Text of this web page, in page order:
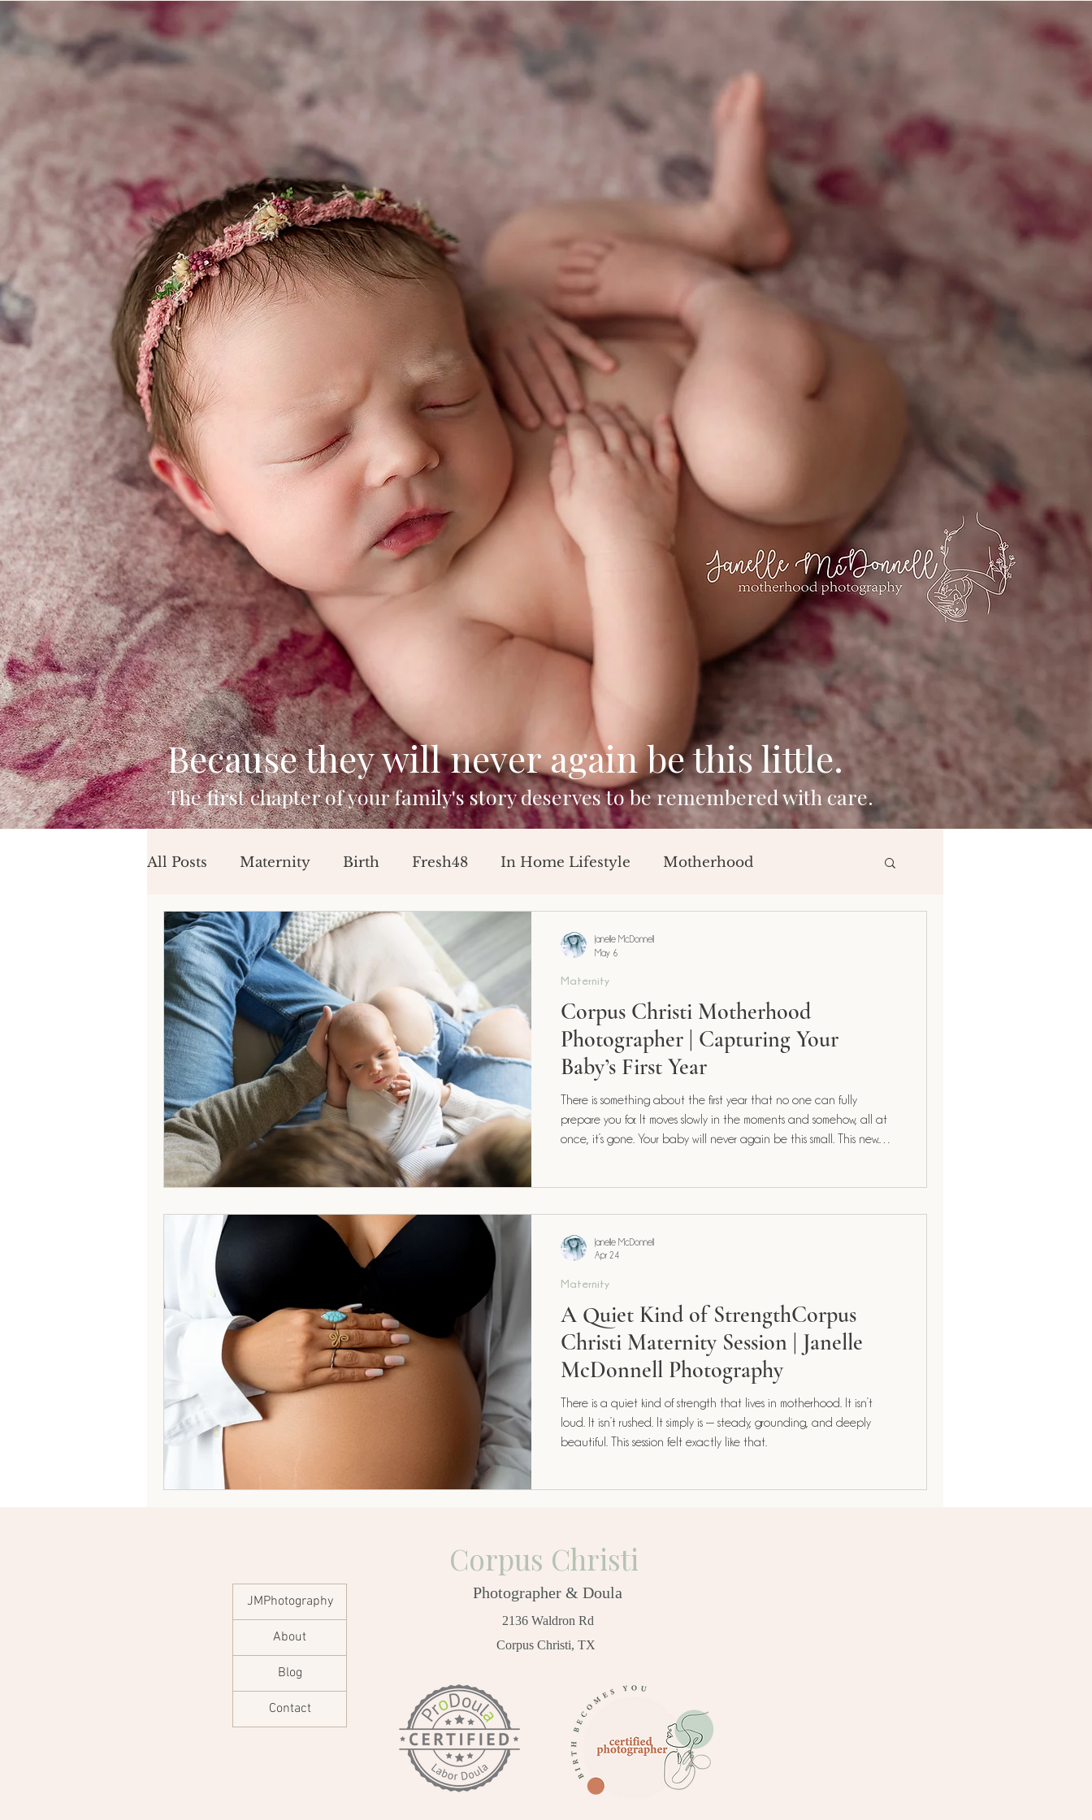
Because they will never again be this little.
The first chapter of your family's story deserves to be remembered with care.
All Posts Maternity Birth Fresh48 In Home Lifestyle Motherhood
Mini Sessions Beach Sessions Baby Announcement
Birthday Session Newborn Session Milestone Session
Corpus Christi Motherhood
Photographer | Capturing Your
Baby’s First Year
There is something about the first year that no one can fully
prepare you for. It moves slowly in the moments and somehow, all at
once, it’s gone. Your baby will never again be this small. This new.
Maternity
Janelle McDonnell
May 6
A Quiet Kind of StrengthCorpus
Christi Maternity Session | Janelle
McDonnell Photography
There is a quiet kind of strength that lives in motherhood. It isn’t
loud. It isn’t rushed. It simply is — steady, grounding, and deeply
beautiful. This session felt exactly like that.
Maternity
Janelle McDonnell
Apr 24
Corpus Christi
JMPhotography
About
Blog
Contact
Photographer & Doula
2136 Waldron Rd
Corpus Christi, TX